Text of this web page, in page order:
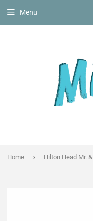
Menu
Home ›